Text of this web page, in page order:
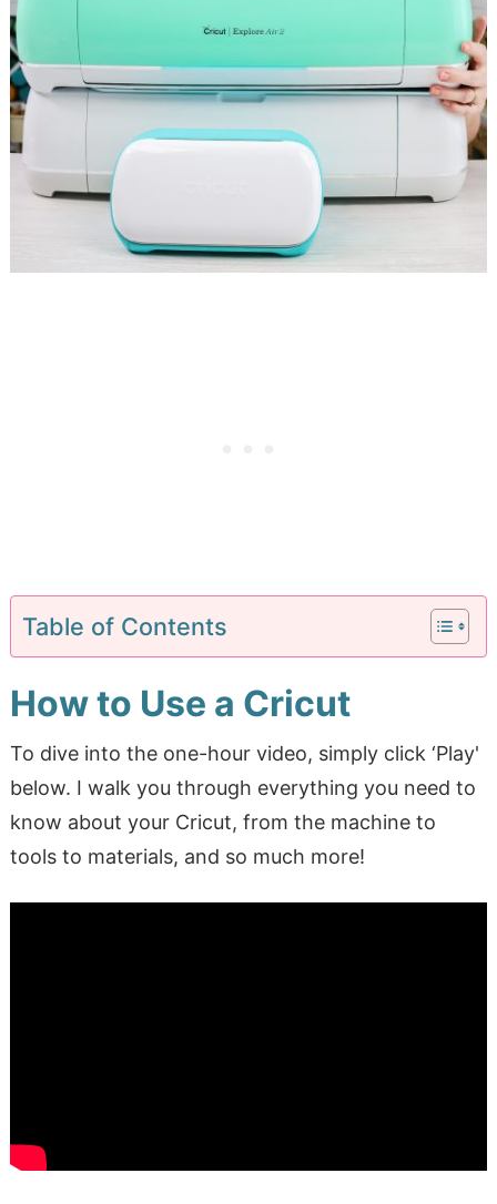
Table of Contents
How to Use a Cricut
To dive into the one-hour video, simply click ‘Play'
below. I walk you through everything you need to
know about your Cricut, from the machine to
tools to materials, and so much more!